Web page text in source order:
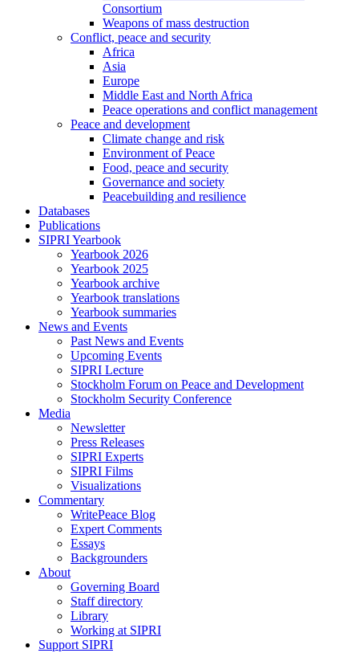
Consortium
Weapons of mass destruction
Conflict, peace and security
Africa
Asia
Europe
Middle East and North Africa
Peace operations and conflict management
Peace and development
Climate change and risk
Environment of Peace
Food, peace and security
Governance and society
Peacebuilding and resilience
Databases
Publications
SIPRI Yearbook
Yearbook 2026
Yearbook 2025
Yearbook archive
Yearbook translations
Yearbook summaries
News and Events
Past News and Events
Upcoming Events
SIPRI Lecture
Stockholm Forum on Peace and Development
Stockholm Security Conference
Media
Newsletter
Press Releases
SIPRI Experts
SIPRI Films
Visualizations
Commentary
WritePeace Blog
Expert Comments
Essays
Backgrounders
About
Governing Board
Staff directory
Library
Working at SIPRI
Support SIPRI